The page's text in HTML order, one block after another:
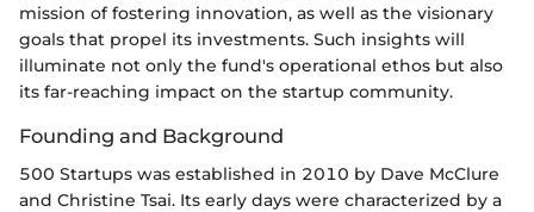
mission of fostering innovation, as well as the visionary
goals that propel its investments. Such insights will
illuminate not only the fund's operational ethos but also
its far-reaching impact on the startup community.
Founding and Background
500 Startups was established in 2010 by Dave McClure
and Christine Tsai. Its early days were characterized by a